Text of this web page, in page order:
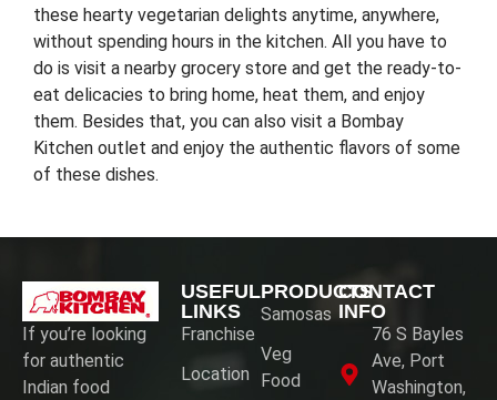
these hearty vegetarian delights anytime, anywhere,
without spending hours in the kitchen. All you have to
do is visit a nearby grocery store and get the ready-to-
eat delicacies to bring home, heat them, and enjoy
them. Besides that, you can also visit a Bombay
Kitchen outlet and enjoy the authentic flavors of some
of these dishes.
If you’re looking
for authentic
Indian food
USEFUL
LINKS
Franchise
Location
PRODUCTS
Samosas
Veg
Food
CONTACT
INFO
76 S Bayles
Ave, Port
Washington,